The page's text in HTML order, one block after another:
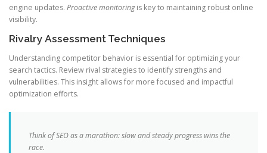
engine updates. Proactive monitoringis key to maintaining robust online
visibility.
Rivalry Assessment Techniques
Understanding competitor behavior is essential for optimizing your
search tactics. Review rival strategies to identify strengths and
vulnerabilities. This insight allows for more focused and impactful
optimization efforts.
Think of SEO as a marathon: slow and steady progress wins the
race.